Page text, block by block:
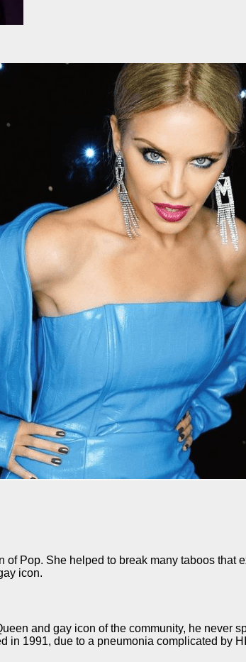
of Pop. She helped to break many taboos that
icon.
and gay icon of the community, he never
in 1991, due to a pneumonia complicated by